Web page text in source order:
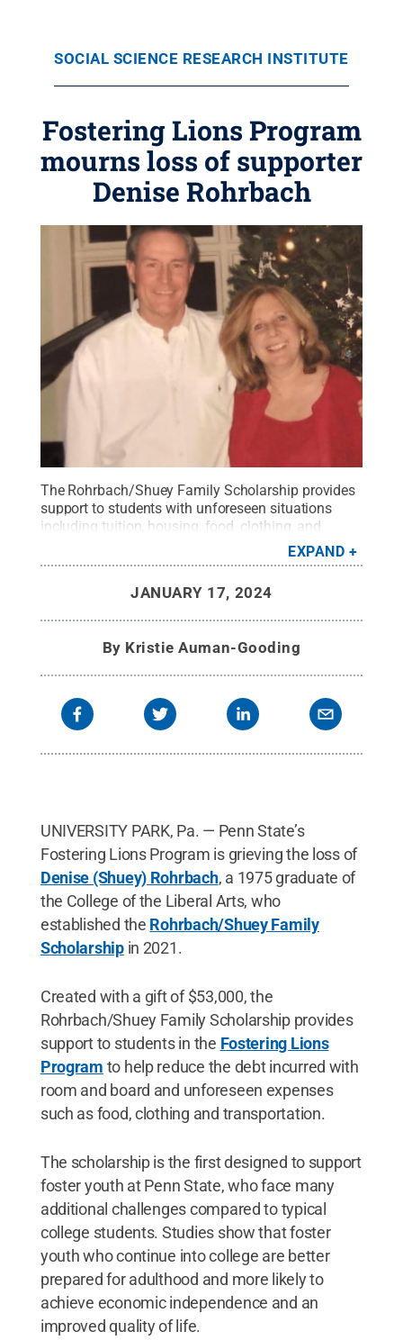
SOCIAL SCIENCE RESEARCH INSTITUTE
Fostering Lions Program
mourns loss of supporter
Denise Rohrbach
The Rohrbach/Shuey Family Scholarship provides
support to students with unforeseen situations
including tuition, housing, food, clothing, and
Image Submitted.All
Rights Reserved.
EXPAND
JANUARY 17, 2024
By Kristie Auman-Gooding
UNIVERSITY PARK, Pa. — Penn State’s
Fostering Lions Program is grieving the loss of
Denise (Shuey) Rohrbach, a 1975 graduate of
the College of the Liberal Arts, who
established the Rohrbach/Shuey Family
Scholarshipin 2021.
Created with a gift of $53,000, the
Rohrbach/Shuey Family Scholarship provides
support to students in the Fostering Lions
Program to help reduce the debt incurred with
room and board and unforeseen expenses
such as food, clothing and transportation.
The scholarship is the first designed to support
foster youth at Penn State, who face many
additional challenges compared to typical
college students. Studies show that foster
youth who continue into college are better
prepared for adulthood and more likely to
achieve economic independence and an
improved quality of life.